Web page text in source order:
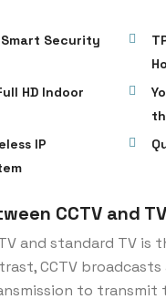
Smart Security
HD Indoor
IP
CCTV and
and standard TV
CCTV
to